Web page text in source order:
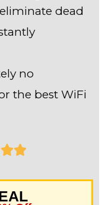
dead
no
the best WiFi

t